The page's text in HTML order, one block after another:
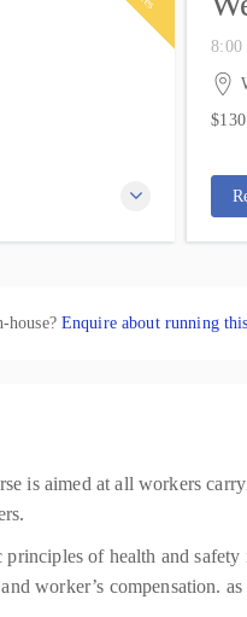
16
8:00
6
house? Enquire about running
is aimed at all workers
of health and
worker’s compensation.